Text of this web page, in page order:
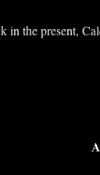
in the present,